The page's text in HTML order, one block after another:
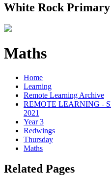
White Rock Primary
Maths
Home
Learning
Remote Learning Archive
REMOTE LEARNING -
2021
Year 3
Redwings
Thursday
Maths
Related Pages